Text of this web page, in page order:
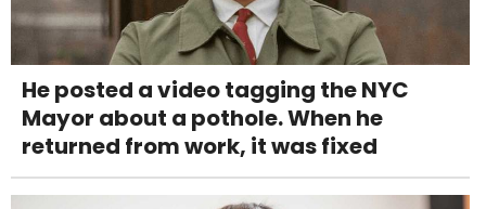
He posted a video tagging the NYC
Mayor about a pothole. When he
returned from work, it was fixed